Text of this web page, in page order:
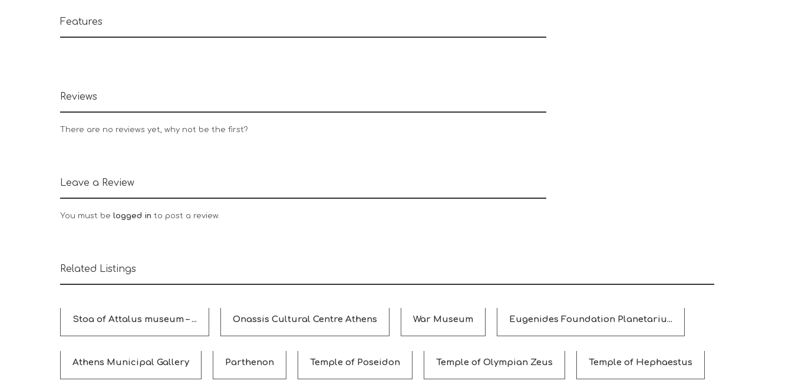
Features
Reviews
There are no reviews yet, why not be the first?
Leave a Review
You must be logged in to post a review.
Related Listings
Stoa of Attalus museum – ... Οnassis Cultural Centre Athens War Museum Eugenides Foundation Planetariu...
Athens Municipal Gallery Parthenon Temple of Poseidon Temple of Olympian Zeus Temple of Hephaestus